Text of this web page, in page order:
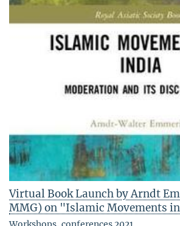
Virtual Book Launch by Arndt
MMG) on "Islamic Movements